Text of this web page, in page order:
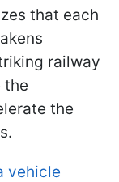
that each
railway
the
the
vehicle